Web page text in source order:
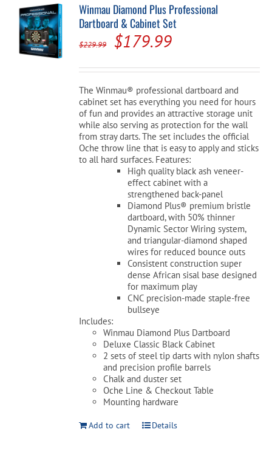
Winmau Diamond Plus Professional
Dartboard & Cabinet Set
$229.99
Original
price
was:
$229.99.
$179.99Current
price
is:
$179.99.
The Winmau® professional dartboard and
cabinet set has everything you need for hours
of fun and provides an attractive storage unit
while also serving as protection for the wall
from stray darts. The set includes the official
Oche throw line that is easy to apply and sticks
to all hard surfaces. Features:
High quality black ash veneer-
effect cabinet with a
strengthened back-panel
Diamond Plus® premium bristle
dartboard, with 50% thinner
Dynamic Sector Wiring system,
and triangular-diamond shaped
wires for reduced bounce outs
Consistent construction super
dense African sisal base designed
for maximum play
CNC precision-made staple-free
bullseye
Includes:
Winmau Diamond Plus Dartboard
Deluxe Classic Black Cabinet
2 sets of steel tip darts with nylon shafts
and precision profile barrels
Chalk and duster set
Oche Line & Checkout Table
Mounting hardware
Add to cart Details